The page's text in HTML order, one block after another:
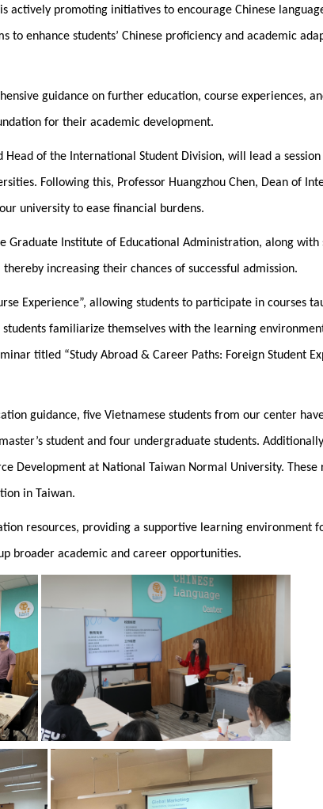
actively promoting initiatives to encourage Chinese
enhance students’ Chinese proficiency and academic
guidance on further education, course experiences,
for their academic development.
of the International Student Division, will lead a
Following this, Professor Huangzhou Chen, Dean of
university to ease financial burdens.
Institute of Educational Administration, along with
increasing their chances of successful admission.
Experience”, allowing students to participate in courses
familiarize themselves with the learning
titled “Study Abroad & Career Paths: Foreign Student
guidance, five Vietnamese students from our center
student and four undergraduate students.
Development at National Taiwan Normal University.
in Taiwan.
resources, providing a supportive learning environment
broader academic and career opportunities.